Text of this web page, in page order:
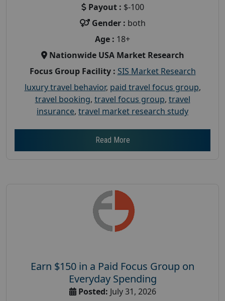
Payout : $-100
Gender : both
Age : 18+
Nationwide USA Market Research
Focus Group Facility : SIS Market Research
luxury travel behavior, paid travel focus group,
travel booking, travel focus group, travel
insurance, travel market research study
Read More
Earn $150 in a Paid Focus Group on
Everyday Spending
Posted: July 31, 2026